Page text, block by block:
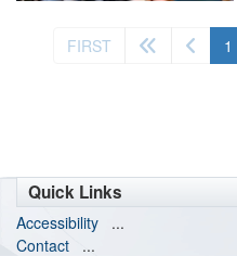
FIRST 1
Quick Links
Accessibility
...
Contact
...